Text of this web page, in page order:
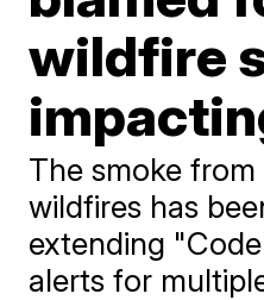
wildfire
The smoke from
wildfires has
extending
alerts for